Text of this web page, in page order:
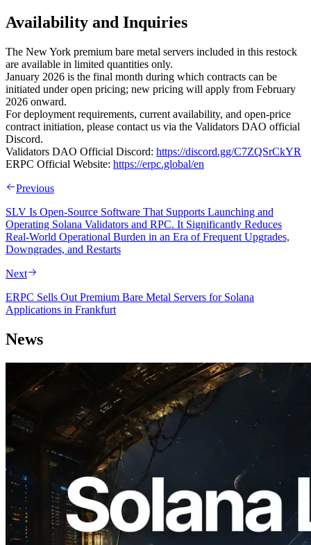
Availability and Inquiries
The New York premium bare metal servers included in this restock
are available in limited quantities only.
January 2026 is the final month during which contracts can be
initiated under open pricing; new pricing will apply from February
2026 onward.
For deployment requirements, current availability, and open-price
contract initiation, please contact us via the Validators DAO official
Discord.
Validators DAO Official Discord: https://discord.gg/C7ZQSrCkYR
ERPC Official Website: https://erpc.global/en
Previous
SLV Is Open-Source Software That Supports Launching and
Operating Solana Validators and RPC. It Significantly Reduces
Real-World Operational Burden in an Era of Frequent Upgrades,
Downgrades, and Restarts
Next
ERPC Sells Out Premium Bare Metal Servers for Solana
Applications in Frankfurt
News
2026.08.05